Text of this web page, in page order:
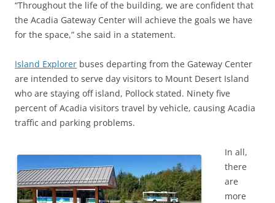
“Throughout the life of the building, we are confident that
the Acadia Gateway Center will achieve the goals we have
for the space,” she said in a statement.
Island Explorer buses departing from the Gateway Center
are intended to serve day visitors to Mount Desert Island
who are staying off island, Pollock stated. Ninety five
percent of Acadia visitors travel by vehicle, causing Acadia
traffic and parking problems.
In all,
there
are
more